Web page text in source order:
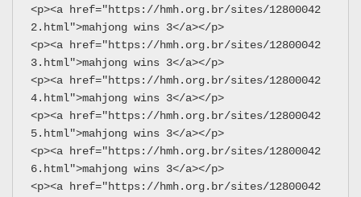
<p><a href="https://hmh.org.br/sites/12800042
2.html">mahjong wins 3</a></p>
<p><a href="https://hmh.org.br/sites/12800042
3.html">mahjong wins 3</a></p>
<p><a href="https://hmh.org.br/sites/12800042
4.html">mahjong wins 3</a></p>
<p><a href="https://hmh.org.br/sites/12800042
5.html">mahjong wins 3</a></p>
<p><a href="https://hmh.org.br/sites/12800042
6.html">mahjong wins 3</a></p>
<p><a href="https://hmh.org.br/sites/12800042